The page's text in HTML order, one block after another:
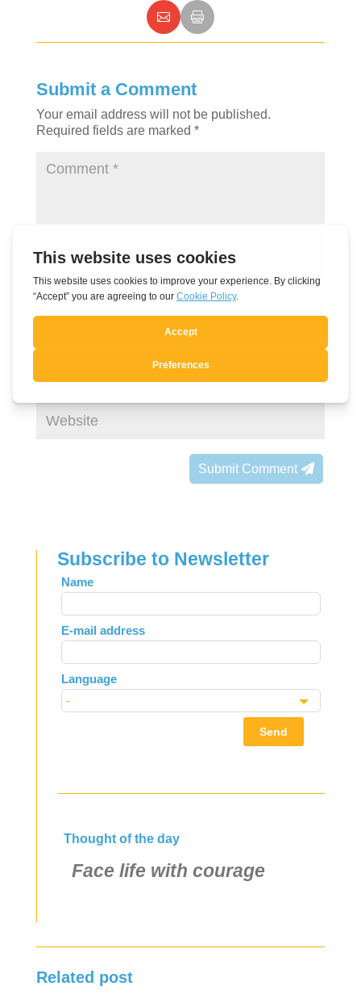
Submit a Comment
Your email address will not be published.
Required fields are marked *
Submit Comment
Subscribe to Newsletter
Leave
this
field
blank
Name
E-mail address
Language
Send
Thought of the day
Face life with courage
Related post